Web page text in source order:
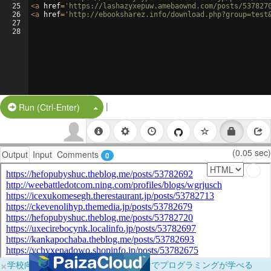
25
26
27
28
<a href= 'https://lashazyxepuw.amebaownd.com/posts/
<a href= 'http://ebooksharez.info/
Run (Ctrl-Enter) Split Button!
|
Output Input Comments 0 (0.05 sec)
×学校向けに無料提供中！ブラウザだけでプログラミングが学べる